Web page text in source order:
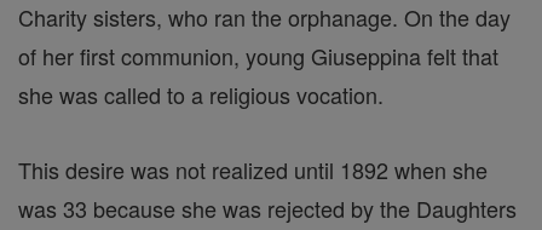
Charity sisters, who ran the orphanage. On the day
of her first communion, young Giuseppina felt that
she was called to a religious vocation.
This desire was not realized until 1892 when she
was 33 because she was rejected by the Daughters